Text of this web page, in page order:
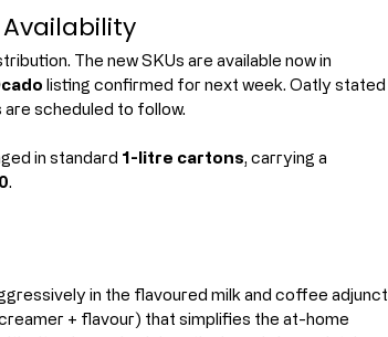
The new SKUs are available now in
listing confirmed for next week. Oatly stated
scheduled to follow.
in standard 1-litre cartons, carrying a
.
in the flavoured milk and coffee adjunct
+ flavour) that simplifies the at-home